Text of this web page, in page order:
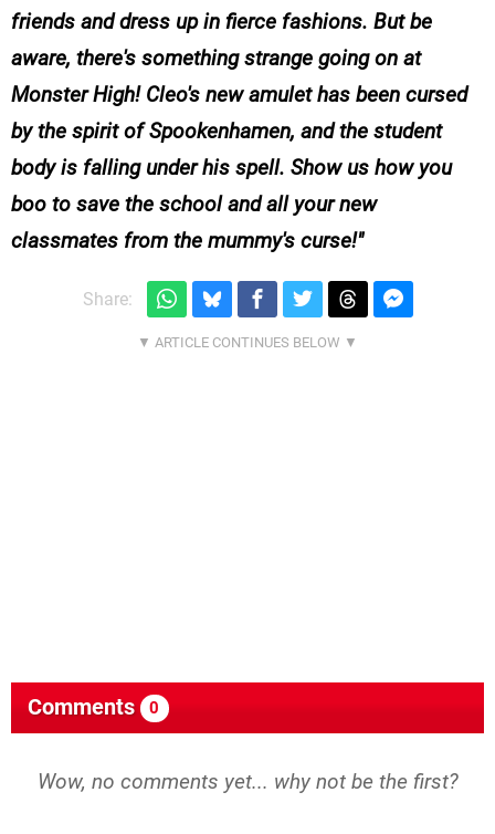
friends and dress up in fierce fashions. But be
aware, there's something strange going on at
Monster High! Cleo's new amulet has been cursed
by the spirit of Spookenhamen, and the student
body is falling under his spell. Show us how you
boo to save the school and all your new
classmates from the mummy's curse!
Share:
Comments 0
Wow, no comments yet... why not be the first?